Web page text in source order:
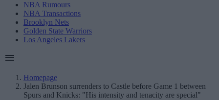
Main
navigation
(English)
NBA Rumours
NBA Transactions
Brooklyn Nets
Golden State Warriors
Los Angeles Lakers
Breadcrumb
Homepage
Jalen Brunson surrenders to Castle before Game 1 between
Spurs and Knicks: "His intensity and tenacity are special"